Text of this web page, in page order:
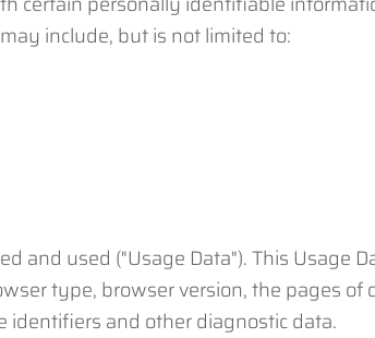
include, but is not limited to:
and used ("Usage Data"). This Usage
type, browser version, the pages
identifiers and other diagnostic data.